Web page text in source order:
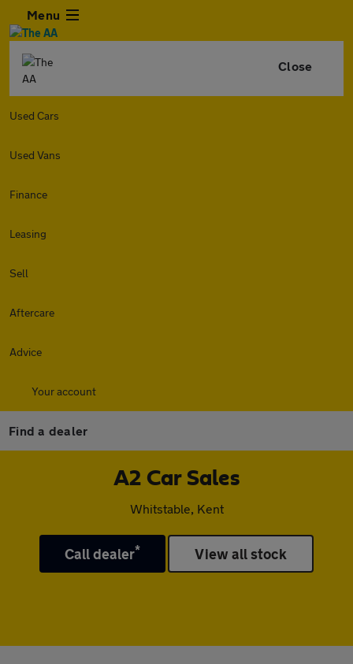
Menu
Close
Used Cars
Used Vans
Finance
Leasing
Sell
Aftercare
Advice
Your account
Find a dealer
A2 Car Sales
Whitstable, Kent
Call dealer* View all stock